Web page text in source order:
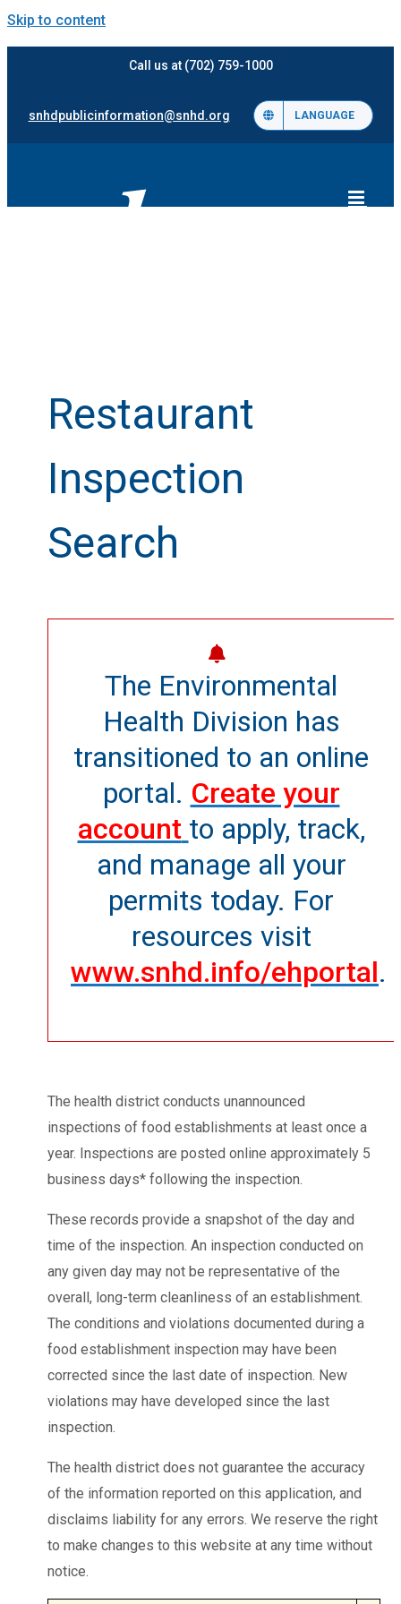
Skip to content
Call us at (702) 759-1000
snhdpublicinformation@snhd.org LANGUAGE
Restaurant
Inspection
Search
The Environmental
Health Division has
transitioned to an online
portal. Create your
account to apply, track,
and manage all your
permits today. For
resources visit
www.snhd.info/ehportal.
The health district conducts unannounced
inspections of food establishments at least once a
year. Inspections are posted online approximately 5
business days* following the inspection.
These records provide a snapshot of the day and
time of the inspection. An inspection conducted on
any given day may not be representative of the
overall, long-term cleanliness of an establishment.
The conditions and violations documented during a
food establishment inspection may have been
corrected since the last date of inspection. New
violations may have developed since the last
inspection.
The health district does not guarantee the accuracy
of the information reported on this application, and
disclaims liability for any errors. We reserve the right
to make changes to this website at any time without
notice.